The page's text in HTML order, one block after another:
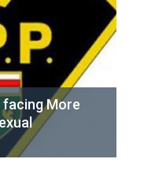
facing More